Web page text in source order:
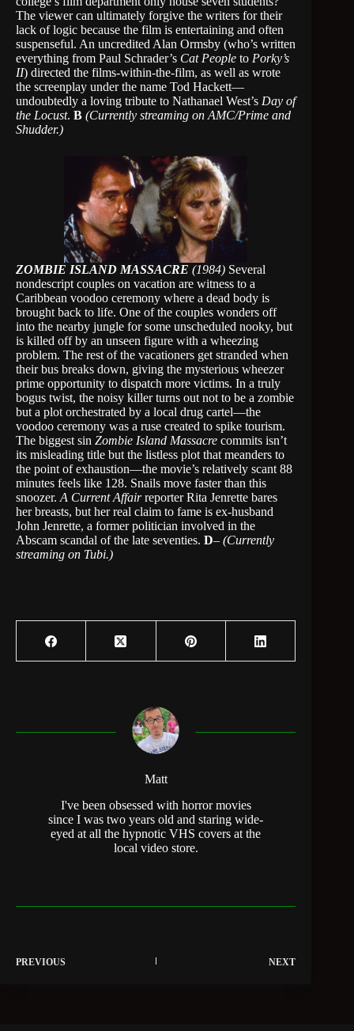
The viewer can ultimately forgive the writers for their
lack of logic because the film is entertaining and often
suspenseful. An uncredited Alan Ormsby (who’s written
everything from Paul Schrader’s Cat People to Porky’s
II) directed the films-within-the-film, as well as wrote
the screenplay under the name Tod Hackett—
undoubtedly a loving tribute to Nathanael West’s Day of
the Locust. B (Currently streaming on AMC/Prime and
Shudder.)
ZOMBIE ISLAND MASSACRE (1984) Several
nondescript couples on vacation are witness to a
Caribbean voodoo ceremony where a dead body is
brought back to life. One of the couples wonders off
into the nearby jungle for some unscheduled nooky, but
is killed off by an unseen figure with a wheezing
problem. The rest of the vacationers get stranded when
their bus breaks down, giving the mysterious wheezer
prime opportunity to dispatch more victims. In a truly
bogus twist, the noisy killer turns out not to be a zombie
but a plot orchestrated by a local drug cartel—the
voodoo ceremony was a ruse created to spike tourism.
The biggest sin Zombie Island Massacre commits isn’t
its misleading title but the listless plot that meanders to
the point of exhaustion—the movie’s relatively scant 88
minutes feels like 128. Snails move faster than this
snoozer. A Current Affairreporter Rita Jenrette bares
her breasts, but her real claim to fame is ex-husband
John Jenrette, a former politician involved in the
Abscam scandal of the late seventies. D– (Currently
streaming on Tubi.)
Matt
I've been obsessed with horror movies
since I was two years old and staring wide-
eyed at all the hypnotic VHS covers at the
local video store.
PREVIOUS NEXT